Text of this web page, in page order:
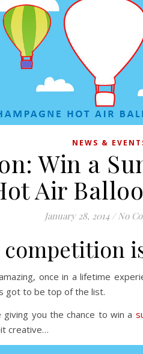
NEWS &
Win a
Air
January 28, 2014 / No
once in a lifetime
got to be top of the list.
giving you the chance to win a
creative…